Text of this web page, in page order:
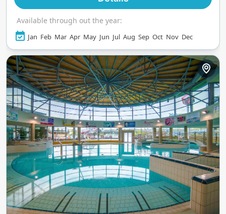
Available through out the year:
Jan Feb Mar Apr May Jun Jul Aug Sep Oct Nov Dec